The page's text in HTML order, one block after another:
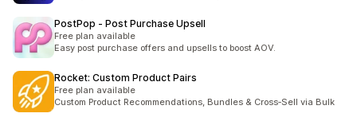
PostPop ‑ Post Purchase Upsell
Free plan available
Easy post purchase offers and upsells to boost AOV.
Rocket: Custom Product Pairs
Free plan available
Custom Product Recommendations, Bundles & Cross‑Sell via Bulk